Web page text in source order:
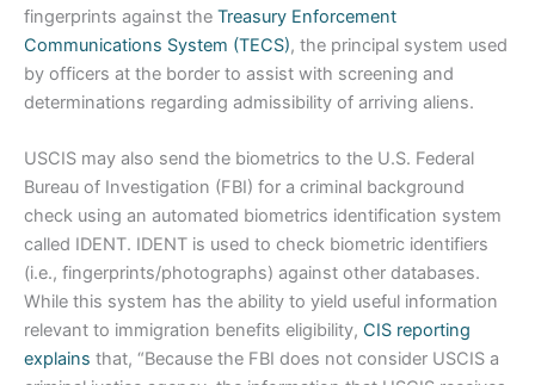
fingerprints against the Treasury Enforcement
Communications System (TECS), the principal system used
by officers at the border to assist with screening and
determinations regarding admissibility of arriving aliens.
USCIS may also send the biometrics to the U.S. Federal
Bureau of Investigation (FBI) for a criminal background
check using an automated biometrics identification system
called IDENT. IDENT is used to check biometric identifiers
(i.e., fingerprints/photographs) against other databases.
While this system has the ability to yield useful information
relevant to immigration benefits eligibility, CIS reporting
explains that, “Because the FBI does not consider USCIS a